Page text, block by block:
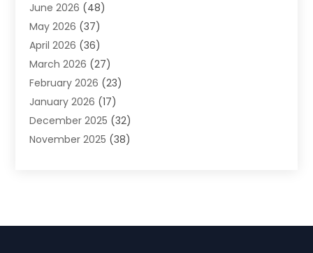
Agriculture (3)
Air Conditioner
Air Conditioning
Air Conditioning Contractors & Systems
Air Quality Control(2)
Alarm System (5)
Alcohol Manufacturer
Allergy(1)
June 2026 (48)
May 2026 (37)
April 2026 (36)
March 2026 (27)
February 2026 (23)
January 2026 (17)
December 2025 (32)
November 2025 (38)